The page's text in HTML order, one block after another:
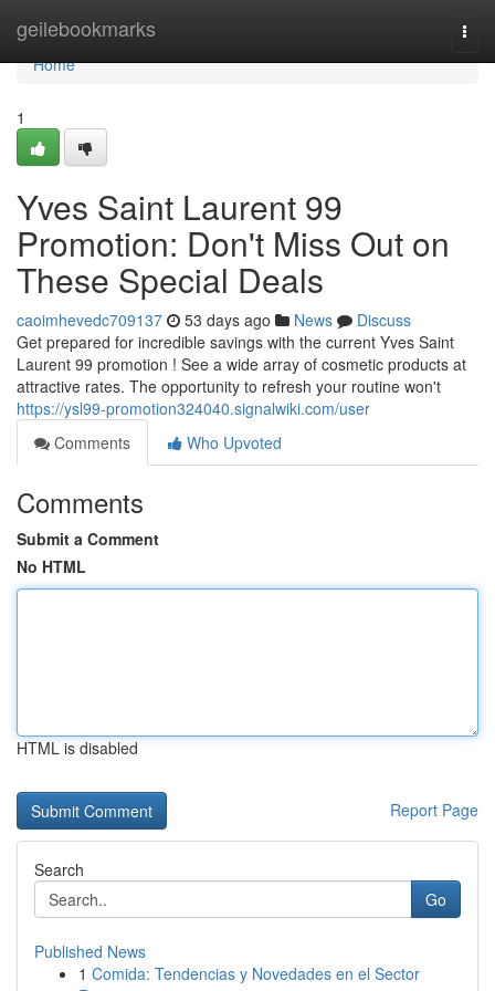
geilebookmarks
Home
Home
1
Yves Saint Laurent 99
Promotion: Don't Miss Out on
These Special Deals
caoimhevedc709137 53 days ago News
Discuss
Get prepared for incredible savings with the current Yves Saint
Laurent 99 promotion ! See a wide array of cosmetic products at
attractive rates. The opportunity to refresh your routine won't
https://ysl99-promotion324040.signalwiki.com/user
Comments
Who Upvoted
Comments
Submit a Comment
No HTML
HTML is disabled
Report Page
Search
Go
Published News
1 Comida: Tendencias y Novedades en el Sector